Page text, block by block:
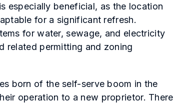
especially beneficial, as the location
for a significant refresh.
for water, sewage, and electricity
related permitting and zoning
born of the self-serve boom in the
operation to a new proprietor. There